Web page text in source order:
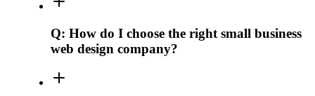
Q: How do I choose the right small business
web design company?